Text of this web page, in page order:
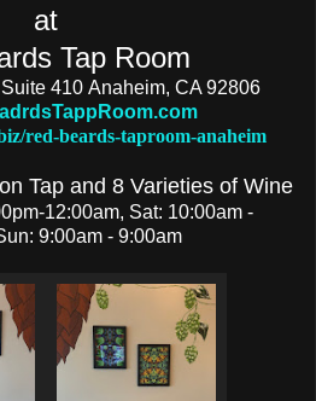
at
Tap Room
410 Anaheim, CA 92806
red-beards-taproom-anaheim
Tap and 8 Varieties of Wine
12:00am, Sat: 10:00am -
9:00am - 9:00am